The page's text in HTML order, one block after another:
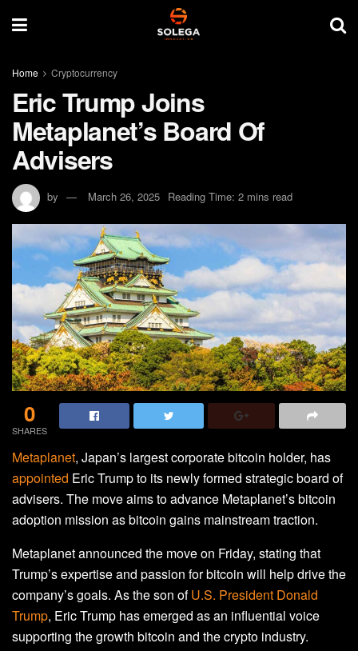
Home Cryptocurrency
Eric Trump Joins
Metaplanet’s Board Of
Advisers
by March 26, 2025 Reading Time: 2 mins read
0
SHARES
Metaplanet, Japan’s largest corporate bitcoin holder, has
appointed Eric Trump to its newly formed strategic board of
advisers. The move aims to advance Metaplanet’s bitcoin
adoption mission as bitcoin gains mainstream traction.
Metaplanet announced the move on Friday, stating that
Trump’s expertise and passion for bitcoin will help drive the
company’s goals. As the son ofU.S. President Donald
Trump, Eric Trump has emerged as an influential voice
supporting the growth bitcoin and the crypto industry.